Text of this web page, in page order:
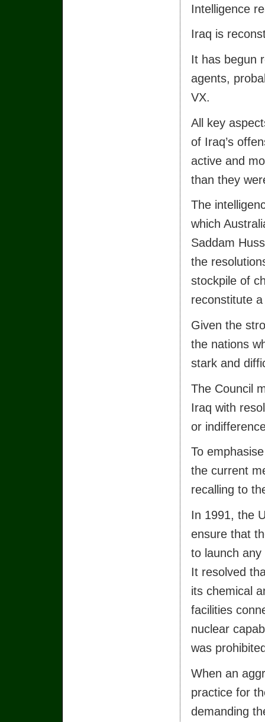
Intelligence
Iraq is
It has begun
agents,
VX.
All key
of Iraq’s
active and
than they
The
which
Saddam
the
stockpile of
reconstitute
Given the
the nations
stark and
The Council
Iraq with
or
To
the current
recalling to
In 1991, the
ensure that
to launch
It resolved
its chemical
facilities
nuclear
was
When an
practice for
demanding